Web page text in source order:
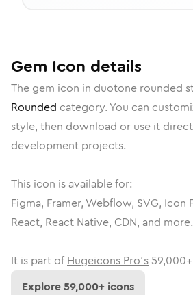
Gem Icon details
The gem icon in duotone rounded
Rounded category. You can
style, then download or use it
development projects.
This icon is available for:
Figma, Framer, Webflow, SVG, Icon
React, React Native, CDN, and more.
It is part of Hugeicons Pro's 59,000
Explore59,000+ icons